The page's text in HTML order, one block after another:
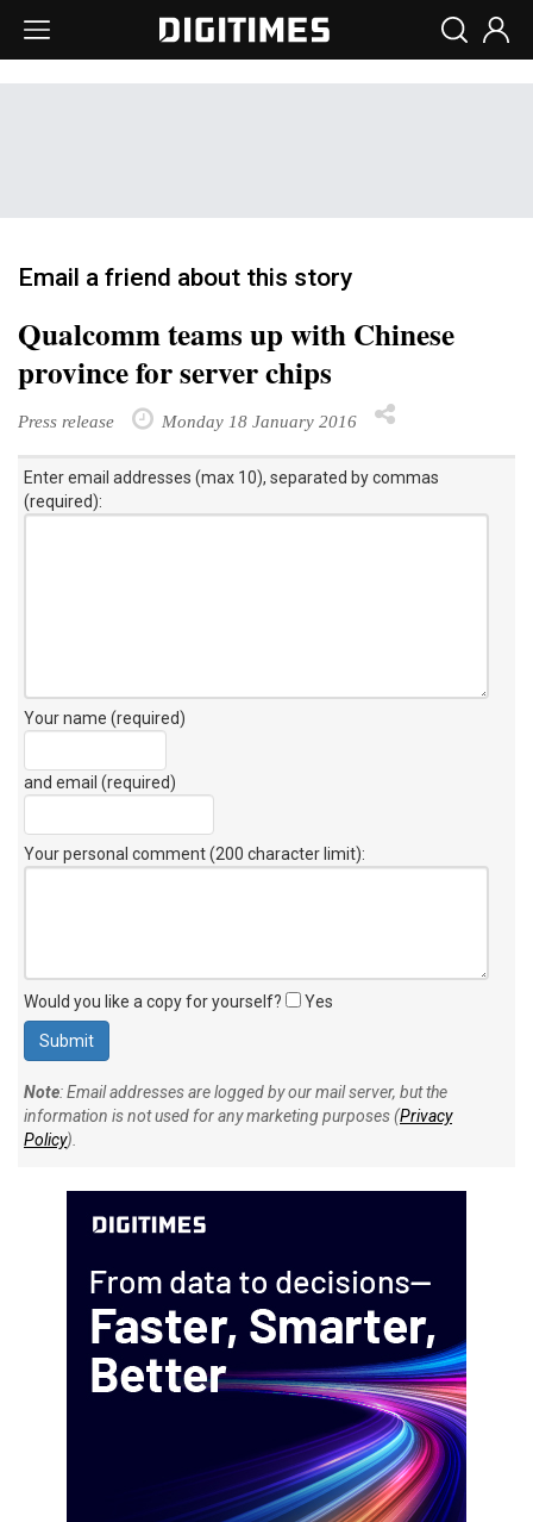
Email a friend about this story
Qualcomm teams up with Chinese
province for server chips
Press release Monday 18 January 2016
Enter email addresses (max 10), separated by commas
(required):
Your name (required)
and email (required)
Your personal comment (200 character limit):
Would you like a copy for yourself? Yes
Note: Email addresses are logged by our mail server, but the
information is not used for any marketing purposes (Privacy
Policy).